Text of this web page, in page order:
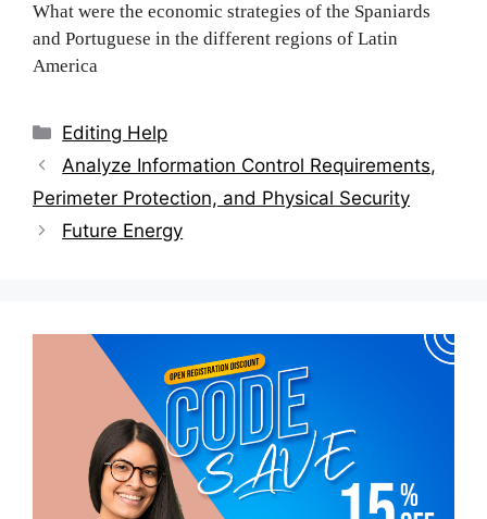
What were the economic strategies of the Spaniards
and Portuguese in the different regions of Latin
America
Categories
Editing Help
Post
navigation
Analyze Information Control Requirements,
Perimeter Protection, and Physical Security
Future Energy